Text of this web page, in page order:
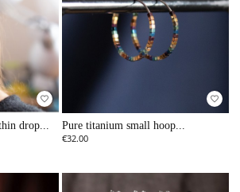
favorite_border
drop...
favorite_border
Pure titanium small hoop...
€32.00